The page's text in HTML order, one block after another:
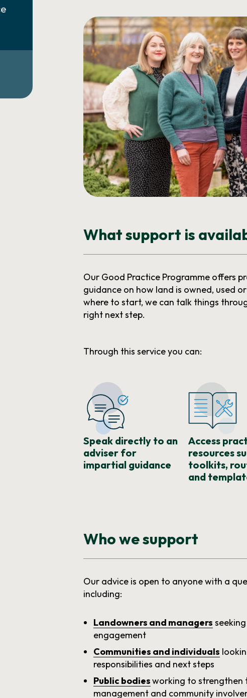
What support is
Our Good Practice Programme offers
guidance on how land is owned, used
where to start, we can talk things
right next step.
Through this service you can:
Speak directly to an
adviser for
impartial guidance
Access
resources
toolkits,
and
Who we support
Our advice is open to anyone with a
including:
Landowners and managers
engagement
Communities and individuals
responsibilities and next steps
Public bodiesworking to strengthen
management and community